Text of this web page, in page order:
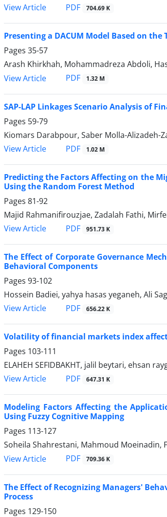
View Article
PDF 704.69 K
Presenting a DACUM Model Based on
Pages 35-57
Arash Khirkhah, Mohammadreza Abdoli,
View Article
PDF 1.32 M
SAP-LAP Linkages Scenario Analysis of
Pages 59-79
Kiomars Darabpour, Saber Molla-Alizadeh-
View Article
PDF 1.02 M
Predicting the Factors Affecting on the
Using the Random Forest Method
Pages 81-92
Majid Rahmanifirouzjae, Zadalah Fathi,
View Article
PDF 951.73 K
The Effect of Corporate Governance
Behavioral Components
Pages 93-102
Hossein Badiei, yahya hasas yeganeh, Ali
View Article
PDF 656.22 K
Volatility of financial markets index
Pages 103-111
ELAHEH SEFIDBAKHT, jalil beytari, ehsan
View Article
PDF 647.31 K
Modeling Factors Affecting the
Using Fuzzy Cognitive Mapping
Pages 113-127
Soheila Shahrestani, Mahmoud Moeinadin,
View Article
PDF 709.36 K
The Effect of Recognizing Managers'
Process
Pages 129-150